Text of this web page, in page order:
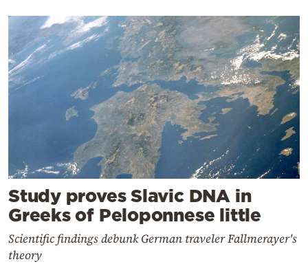
Study proves Slavic DNA in
Greeks of Peloponnese little
Scientific findings debunk German traveler Fallmerayer's
theory